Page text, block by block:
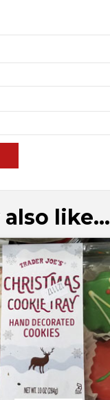
also like…